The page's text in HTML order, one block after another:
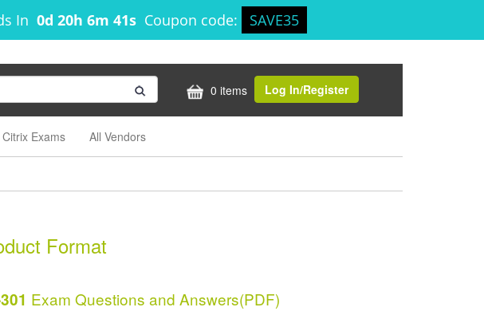
In 0d 20h 6m 41s Coupon code: SAVE35
0 items Log In/Register
Citrix Exams All Vendors
Format
Exam Questions and Answers(PDF)